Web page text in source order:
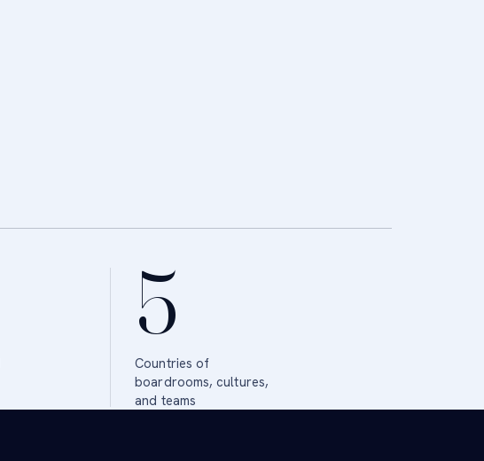
5
Countries of
boardrooms, cultures,
and teams